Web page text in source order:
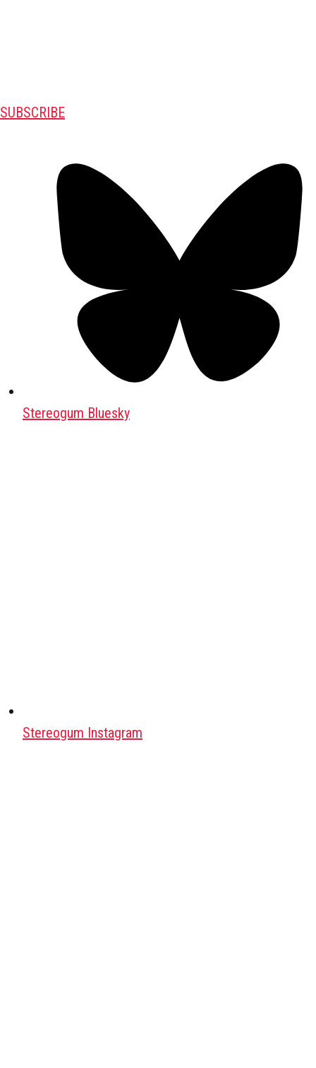
SUBSCRIBE
Stereogum Bluesky
Stereogum Instagram